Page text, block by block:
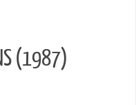
(1987)